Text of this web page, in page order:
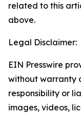
related to this
above.
Legal Disclaimer:
EIN Presswire
without warranty
responsibility or
images, videos,